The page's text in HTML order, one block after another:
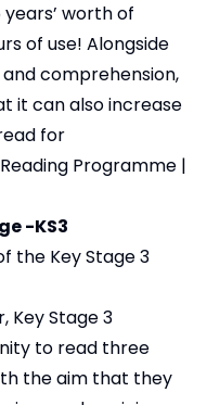
worth of
of use! Alongside
comprehension,
it can also increase
for
Programme |
-KS3
the Key Stage 3
Key Stage 3
to read three
the aim that they